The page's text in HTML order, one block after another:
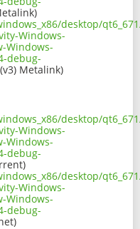
desktop/
Windows-
Windows-
debug-
Metalink)
desktop/
Windows-
Windows-
debug-
desktop/
Windows-
Windows-
debug-